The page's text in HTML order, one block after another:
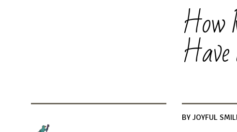
How
BY JOYFUL